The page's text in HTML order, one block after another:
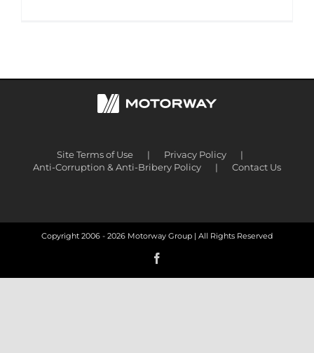
Site Terms of Use
Privacy Policy
Anti-Corruption & Anti-Bribery Policy
Contact Us
Copyright 2006 - 2026 Motorway Group | All Rights Reserved